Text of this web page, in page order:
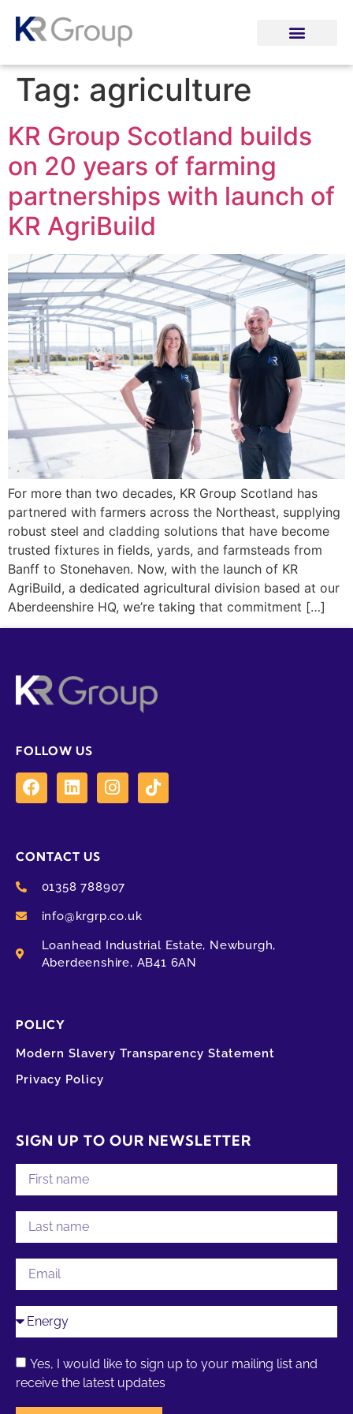
Tag: agriculture
KR Group Scotland builds
on 20 years of farming
partnerships with launch of
KR AgriBuild
For more than two decades, KR Group Scotland has
partnered with farmers across the Northeast, supplying
robust steel and cladding solutions that have become
trusted fixtures in fields, yards, and farmsteads from
Banff to Stonehaven. Now, with the launch of KR
AgriBuild, a dedicated agricultural division based at our
Aberdeenshire HQ, we’re taking that commitment […]
FOLLOW US
CONTACT US
01358 788907
info@krgrp.co.uk
Loanhead Industrial Estate, Newburgh,
Aberdeenshire, AB41 6AN
POLICY
Modern Slavery Transparency Statement
Privacy Policy
SIGN UP TO OUR NEWSLETTER
Yes, I would like to sign up to your mailing list and
receive the latest updates